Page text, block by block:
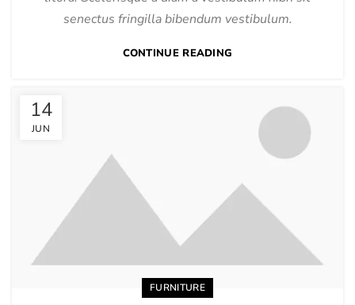
senectus fringilla bibendum vestibulum.
CONTINUE READING
14
JUN
FURNITURE